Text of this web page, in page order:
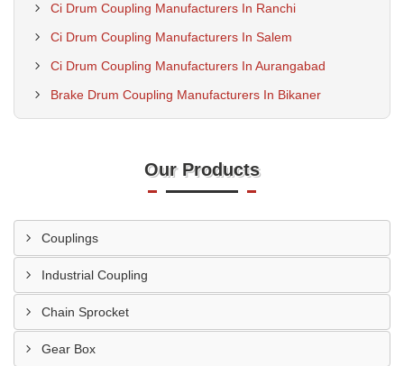
Ci Drum Coupling Manufacturers In Ranchi
Ci Drum Coupling Manufacturers In Salem
Ci Drum Coupling Manufacturers In Aurangabad
Brake Drum Coupling Manufacturers In Bikaner
Our Products
Couplings
Industrial Coupling
Chain Sprocket
Gear Box